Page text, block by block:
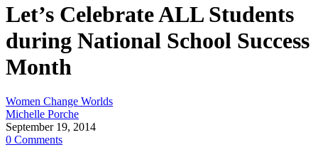
Let’s Celebrate ALL Students
during National School Success
Month
Women Change Worlds
Michelle Porche
September 19, 2014
0 Comments